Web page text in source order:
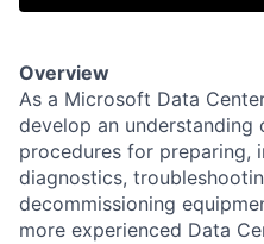
Overview
As a Microsoft Data
develop an understanding
procedures for preparing,
diagnostics,
decommissioning
more experienced Data